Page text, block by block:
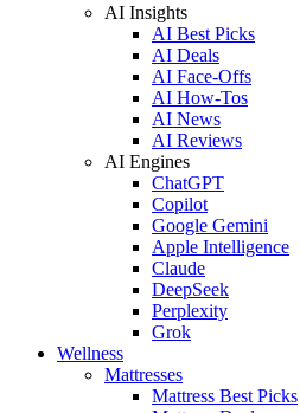
AI Insights
AI Best Picks
AI Deals
AI Face-Offs
AI How-Tos
AI News
AI Reviews
AI Engines
ChatGPT
Copilot
Google Gemini
Apple Intelligence
Claude
DeepSeek
Perplexity
Grok
Wellness
Mattresses
Mattress Best Picks